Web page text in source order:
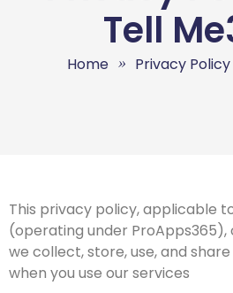
Tell
Home Privacy
This privacy policy, applicable
(operating under ProApps365),
we collect, store, use, and
when you use our services